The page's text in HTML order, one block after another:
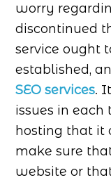
worry
discontinued
service ought
established,
SEO services.
issues in
hosting that it
make sure
website or